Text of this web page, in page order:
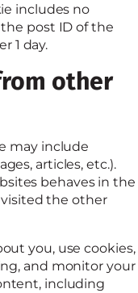
includes no
post ID of the
1 day.
other
may include
articles, etc.).
behaves in the
visited the other
you, use cookies,
and monitor your
including